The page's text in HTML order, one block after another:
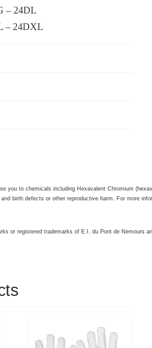
– 24DL
– 24DXL
you to chemicals including Hexavalent Chromium
birth defects or other reproductive harm. For more
or registered trademarks of E.I. du Pont de Nemours